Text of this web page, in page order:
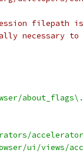
filepath
necessary
ui/views/